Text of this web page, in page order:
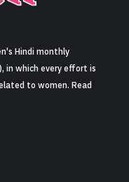
Hindi monthly
in which every effort is
to women. Read